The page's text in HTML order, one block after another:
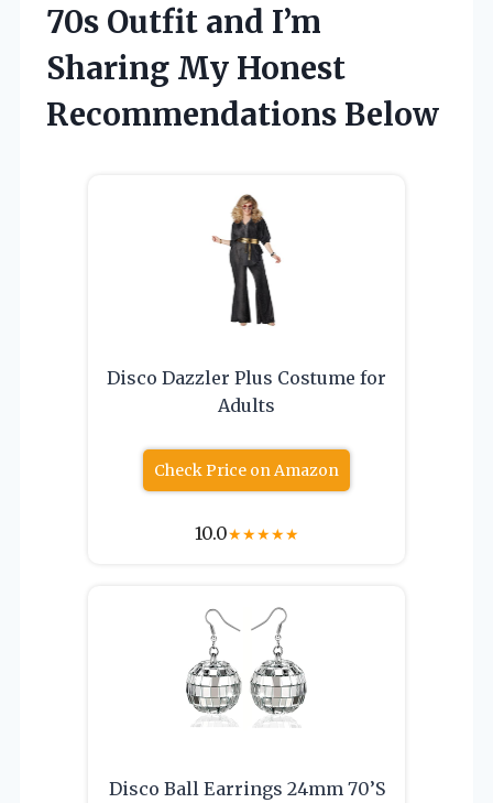
70s Outfit and I’m
Sharing My Honest
Recommendations Below
Disco Dazzler Plus Costume for
Adults
Check Price on Amazon
10.0★★★★★
Disco Ball Earrings 24mm 70’S